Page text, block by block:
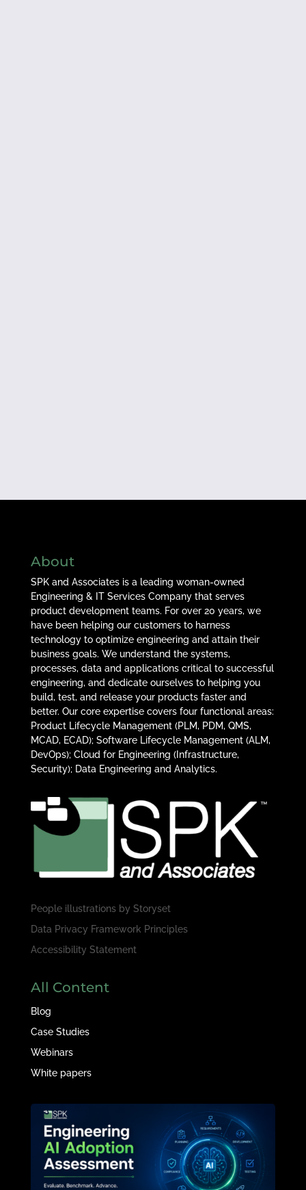
About
SPK and Associates is a leading woman-owned
Engineering & IT Services Company that serves
product development teams. For over 20 years, we
have been helping our customers to harness
technology to optimize engineering and attain their
business goals. We understand the systems,
processes, data and applications critical to successful
engineering, and dedicate ourselves to helping you
build, test, and release your products faster and
better. Our core expertise covers four functional areas:
Product Lifecycle Management (PLM, PDM, QMS,
MCAD, ECAD); Software Lifecycle Management (ALM,
DevOps); Cloud for Engineering (Infrastructure,
Security); Data Engineering and Analytics.
People illustrations by Storyset
Data Privacy Framework Principles
Accessibility Statement
All Content
Blog
Case Studies
Webinars
White papers